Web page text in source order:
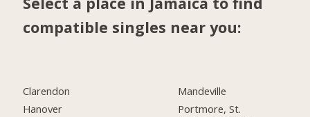
compatible singles near you:
Clarendon
Hanover
Mandeville
Portmore, St.